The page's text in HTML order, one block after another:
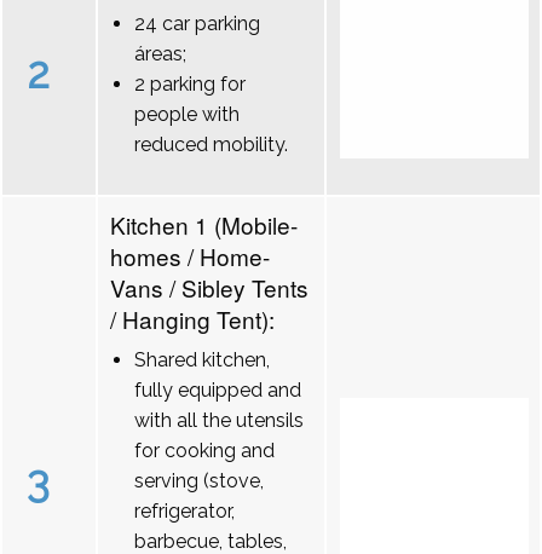
2
24 car parking
áreas;
2 parking for
people with
reduced mobility.
3
Kitchen 1 (Mobile-
homes / Home-
Vans / Sibley Tents
/ Hanging Tent):
Shared kitchen,
fully equipped and
with all the utensils
for cooking and
serving (stove,
refrigerator,
barbecue, tables,